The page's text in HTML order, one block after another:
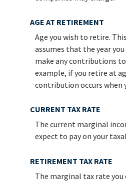
AGE AT RETIREMENT
Age you wish to retire.
assumes that the year
make any contributions to
example, if you retire at
contribution occurs when
CURRENT TAX RATE
The current marginal
expect to pay on your
RETIREMENT TAX RATE
The marginal tax rate you